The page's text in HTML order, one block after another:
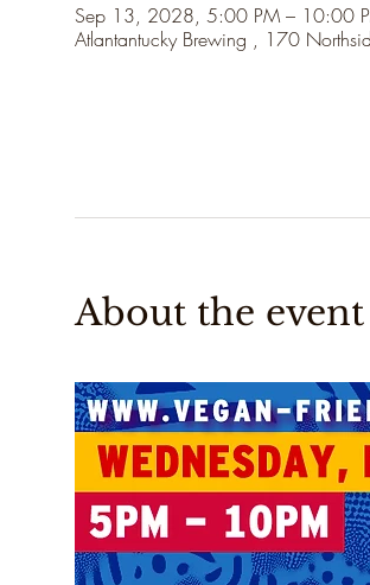
Sep 13, 2028, 5:00 PM – 10:00
Atlantantucky Brewing , 170
About the event